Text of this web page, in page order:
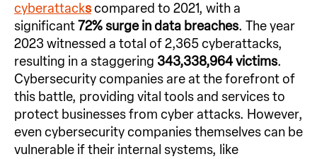
cyberattackscompared to 2021, with a
significant72% surge in data breaches. The year
2023 witnessed a total of 2,365 cyberattacks,
resulting in a staggering 343,338,964 victims.
Cybersecurity companies are at the forefront of
this battle, providing vital tools and services to
protect businesses from cyber attacks. However,
even cybersecurity companies themselves can be
vulnerable if their internal systems, like